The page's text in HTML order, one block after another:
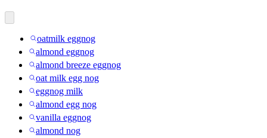
oatmilk eggnog
almond eggnog
almond breeze eggnog
oat milk egg nog
eggnog milk
almond egg nog
vanilla eggnog
almond nog